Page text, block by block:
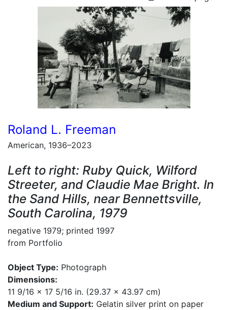
Roland L. Freeman
American, 1936–2023
Left to right: Ruby Quick, Wilford
Streeter, and Claudie Mae Bright. In
the Sand Hills, near Bennettsville,
South Carolina, 1979
negative 1979; printed 1997
from Portfolio
Object Type: Photograph
Dimensions:
11 9/16 x 17 5/16 in. (29.37 x 43.97 cm)
Medium and Support: Gelatin silver print on paper